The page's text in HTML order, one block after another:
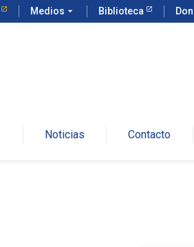
Medios arrow_drop_down Biblioteca
Noticias Contacto